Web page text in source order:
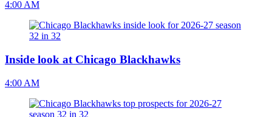
4:00 AM
Inside look at Chicago Blackhawks
4:00 AM